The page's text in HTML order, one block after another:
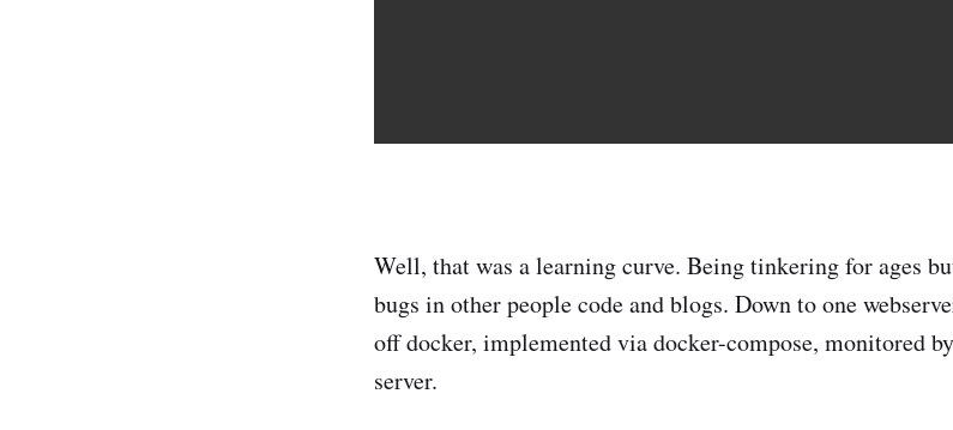
Well, that was a learning curve. Being tinkering for ages
bugs in other people code and blogs. Down to one
off docker, implemented via docker-compose, monitored
server.